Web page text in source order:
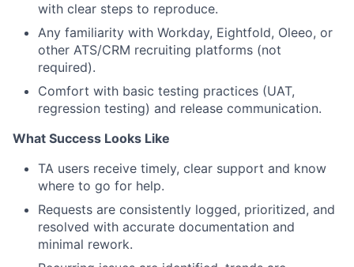
with clear steps to reproduce.
Any familiarity with Workday, Eightfold, Oleeo, or
other ATS/CRM recruiting platforms (not
required).
Comfort with basic testing practices (UAT,
regression testing) and release communication.
What Success Looks Like
TA users receive timely, clear support and know
where to go for help.
Requests are consistently logged, prioritized, and
resolved with accurate documentation and
minimal rework.